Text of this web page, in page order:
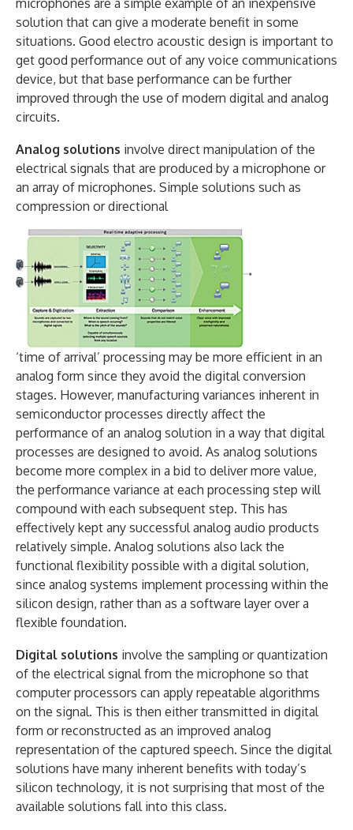
solution that can give a moderate benefit in some
situations. Good electro acoustic design is important to
get good performance out of any voice communications
device, but that base performance can be further
improved through the use of modern digital and analog
circuits.
Analog solutions involve direct manipulation of the
electrical signals that are produced by a microphone or
an array of microphones. Simple solutions such as
compression or directional
‘time of arrival’ processing may be more efficient in an
analog form since they avoid the digital conversion
stages. However, manufacturing variances inherent in
semiconductor processes directly affect the
performance of an analog solution in a way that digital
processes are designed to avoid. As analog solutions
become more complex in a bid to deliver more value,
the performance variance at each processing step will
compound with each subsequent step. This has
effectively kept any successful analog audio products
relatively simple. Analog solutions also lack the
functional flexibility possible with a digital solution,
since analog systems implement processing within the
silicon design, rather than as a software layer over a
flexible foundation.
Digital solutions involve the sampling or quantization
of the electrical signal from the microphone so that
computer processors can apply repeatable algorithms
on the signal. This is then either transmitted in digital
form or reconstructed as an improved analog
representation of the captured speech. Since the digital
solutions have many inherent benefits with today’s
silicon technology, it is not surprising that most of the
available solutions fall into this class.